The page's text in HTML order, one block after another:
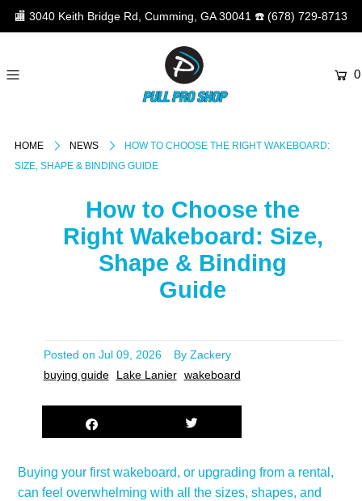
🏬 3040 Keith Bridge Rd, Cumming, GA 30041 ☎️ (678) 729-8713
0
HOME NEWS
HOW TO CHOOSE THE RIGHT WAKEBOARD:
SIZE, SHAPE & BINDING GUIDE
How to Choose the
Right Wakeboard: Size,
Shape & Binding
Guide
Posted on Jul 09, 2026
By Zackery
buying guide
Lake Lanier wakeboard
Buying your first wakeboard, or upgrading from a rental,
can feel overwhelming with all the sizes, shapes, and